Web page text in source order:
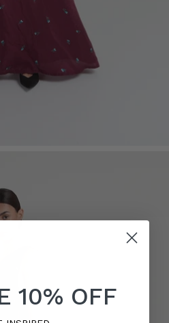
10% OFF